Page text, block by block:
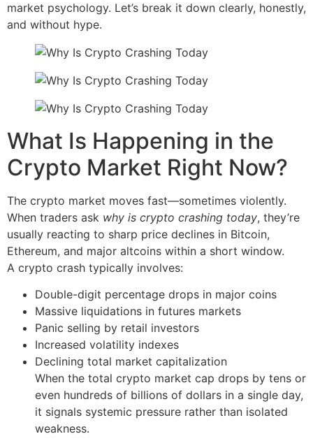
market psychology. Let’s break it down clearly, honestly,
and without hype.
What Is Happening in the
Crypto Market Right Now?
The crypto market moves fast—sometimes violently.
When traders ask why is crypto crashing today, they’re
usually reacting to sharp price declines in Bitcoin,
Ethereum, and major altcoins within a short window.
A crypto crash typically involves:
Double-digit percentage drops in major coins
Massive liquidations in futures markets
Panic selling by retail investors
Increased volatility indexes
Declining total market capitalization
When the total crypto market cap drops by tens or
even hundreds of billions of dollars in a single day,
it signals systemic pressure rather than isolated
weakness.